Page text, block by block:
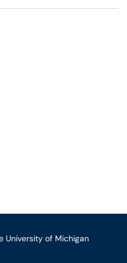
University of Michigan